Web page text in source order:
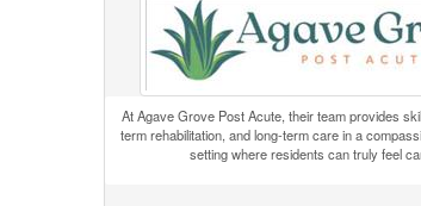
At Agave Grove Post Acute, their team provides
term rehabilitation, and long-term care in a
setting where residents can truly feel